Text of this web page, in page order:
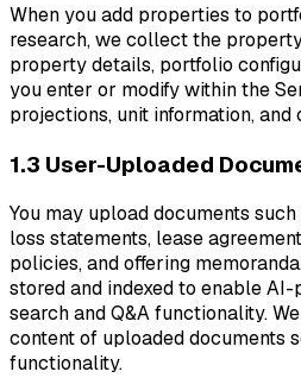
When you add properties to
research, we collect the
property details, portfolio
you enter or modify within the
projections, unit information, and
1.3 User-Uploaded
You may upload documents
loss statements, lease
policies, and offering
stored and indexed to enable
search and Q&A functionality.
content of uploaded documents
functionality.